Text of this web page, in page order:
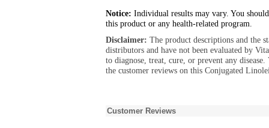
Notice: Individual results may vary. You
this product or any health-related program.
Disclaimer: The product descriptions and the
distributors and have not been evaluated by
to diagnose, treat, cure, or prevent any
the customer reviews on this Conjugated
Customer Reviews